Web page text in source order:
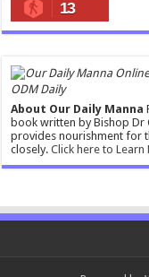
13
ODM Daily
About Our Daily Manna
book written by Bishop Dr
provides nourishment for
closely.Click here to Learn